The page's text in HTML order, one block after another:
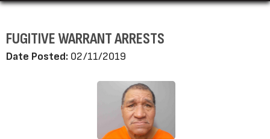
FUGITIVE WARRANT ARRESTS
Date Posted: 02/11/2019